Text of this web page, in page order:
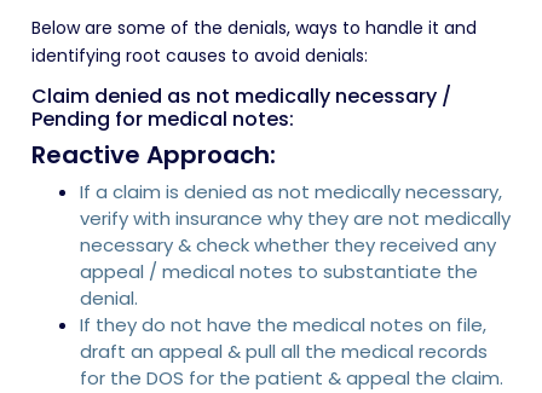
Below are some of the denials, ways to handle it and
identifying root causes to avoid denials:
Claim denied as not medically necessary /
Pending for medical notes:
Reactive Approach:
If a claim is denied as not medically necessary,
verify with insurance why they are not medically
necessary & check whether they received any
appeal / medical notes to substantiate the
denial.
If they do not have the medical notes on file,
draft an appeal & pull all the medical records
for the DOS for the patient & appeal the claim.